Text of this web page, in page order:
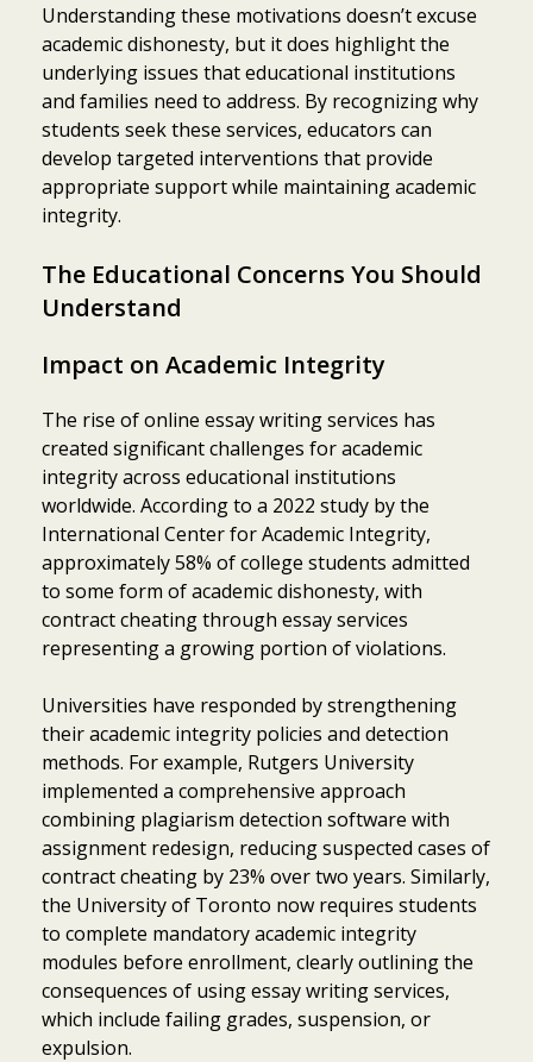
Understanding these motivations doesn’t excuse
academic dishonesty, but it does highlight the
underlying issues that educational institutions
and families need to address. By recognizing why
students seek these services, educators can
develop targeted interventions that provide
appropriate support while maintaining academic
integrity.
The Educational Concerns You Should
Understand
Impact on Academic Integrity
The rise of online essay writing services has
created significant challenges for academic
integrity across educational institutions
worldwide. According to a 2022 study by the
International Center for Academic Integrity,
approximately 58% of college students admitted
to some form of academic dishonesty, with
contract cheating through essay services
representing a growing portion of violations.
Universities have responded by strengthening
their academic integrity policies and detection
methods. For example, Rutgers University
implemented a comprehensive approach
combining plagiarism detection software with
assignment redesign, reducing suspected cases of
contract cheating by 23% over two years. Similarly,
the University of Toronto now requires students
to complete mandatory academic integrity
modules before enrollment, clearly outlining the
consequences of using essay writing services,
which include failing grades, suspension, or
expulsion.